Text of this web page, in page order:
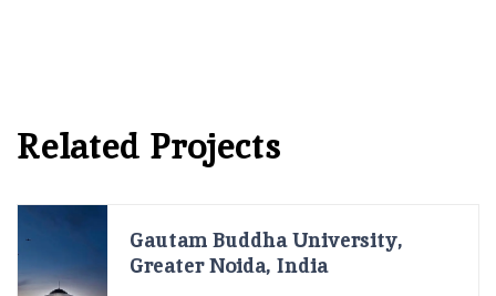
Related Projects
Gautam Buddha University,
Greater Noida, India